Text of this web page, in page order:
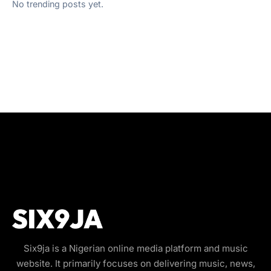
No trending posts yet.
Six9ja is a Nigerian online media platform and music
website. It primarily focuses on delivering music, news,